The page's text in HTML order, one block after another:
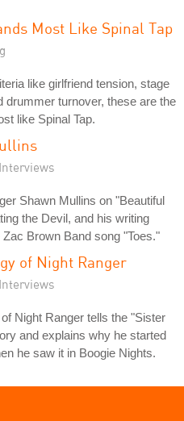
Most Like Spinal Tap
like girlfriend tension, stage
drummer turnover, these are the
like Spinal Tap.
Shawn Mullins on "Beautiful
the Devil, and his writing
Brown Band song "Toes."
of Night Ranger
Night Ranger tells the "Sister
and explains why he started
he saw it in Boogie Nights.